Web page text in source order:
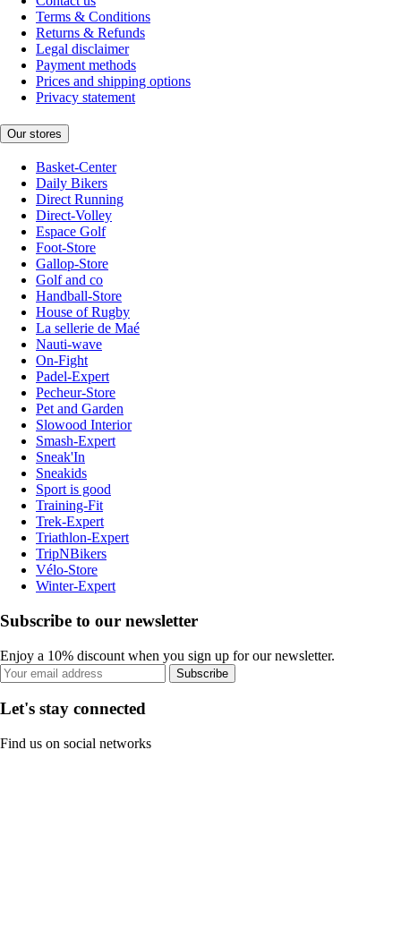
Terms & Conditions
Returns & Refunds
Legal disclaimer
Payment methods
Prices and shipping options
Privacy statement
Our stores
Basket-Center
Daily Bikers
Direct Running
Direct-Volley
Espace Golf
Foot-Store
Gallop-Store
Golf and co
Handball-Store
House of Rugby
La sellerie de Maé
Nauti-wave
On-Fight
Padel-Expert
Pecheur-Store
Pet and Garden
Slowood Interior
Smash-Expert
Sneak'In
Sneakids
Sport is good
Training-Fit
Trek-Expert
Triathlon-Expert
TripNBikers
Vélo-Store
Winter-Expert
Subscribe to our newsletter
Enjoy a 10% discount when you sign up for our newsletter.
Subscribe
Let's stay connected
Find us on social networks